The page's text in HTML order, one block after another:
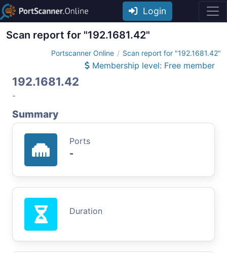
Login
Scan report for "192.1681.42"
Portscanner Online Scan report for "192.1681.42"
Membership level: Free member
192.1681.42
-
Summary
Ports
-
Duration